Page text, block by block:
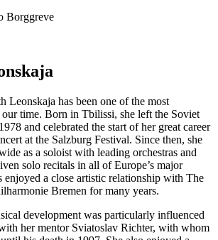
Borggreve
Leonskaja has been one of the most
our time. Born in Tbilissi, she left the Soviet
and celebrated the start of her great career
at the Salzburg Festival. Since then, she
as a soloist with leading orchestras and
solo recitals in all of Europe’s major
enjoyed a close artistic relationship with The
Bremen for many years.
development was particularly influenced
her mentor Sviatoslav Richter, with whom